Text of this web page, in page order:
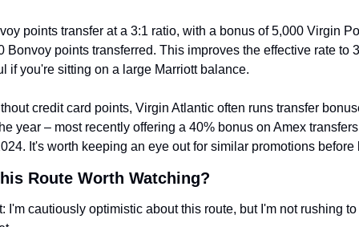
points transfer at a 3:1 ratio, with a bonus of 5,000 Virgin
Bonvoy points transferred. This improves the effective rate to
if you're sitting on a large Marriott balance.
credit card points, Virgin Atlantic often runs transfer
year – most recently offering a 40% bonus on Amex
It's worth keeping an eye out for similar promotions before
Route Worth Watching?
I'm cautiously optimistic about this route, but I'm not rushing